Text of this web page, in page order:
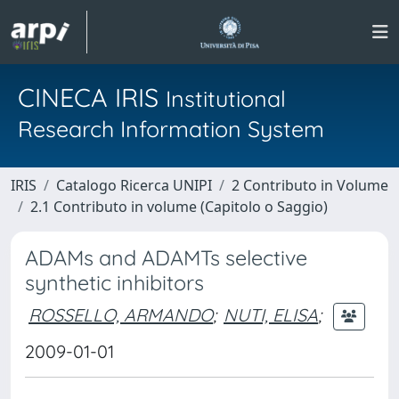
CINECA IRIS Institutional
Research Information System
IRIS Catalogo Ricerca UNIPI
2 Contributo in Volume
2.1 Contributo in volume (Capitolo o Saggio)
ADAMs and ADAMTs selective
synthetic inhibitors
ROSSELLO, ARMANDO; NUTI, ELISA;
2009-01-01